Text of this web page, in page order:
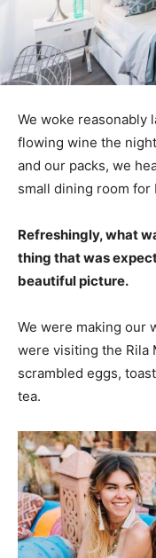
We woke reasonably
flowing wine the
and our packs, we
small dining room for
Refreshingly, what
thing that was
beautiful picture.
We were making our
were visiting the Rila
scrambled eggs,
tea.